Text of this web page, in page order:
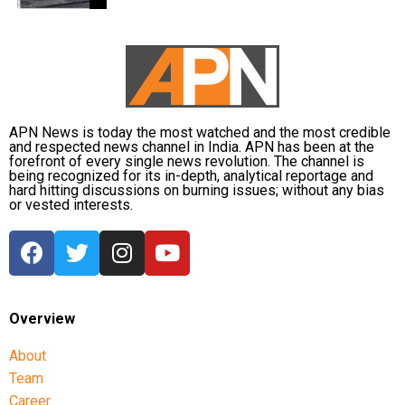
controversies involving the examination system, including
reported evaluation errors and paper leak incidents.
These developments have sparked a wider debate over
the credibility and reliability of high-stakes entrance
examinations.
To address these concerns, the committee is considering
giving 50% weightage to board examination marks in the
admission merit process.
Other changes under consideration
scores, the panel is also examining several other reforms.
These include aligning entrance examinations more
closely with school syllabi to reduce students’
APN News is today the most watched and the most credible
and respected news channel in India. APN has been at the
forefront of every single news revolution. The channel is
being recognized for its in-depth, analytical reportage and
hard hitting discussions on burning issues; without any bias
or vested interests.
Overview
About
Team
Career